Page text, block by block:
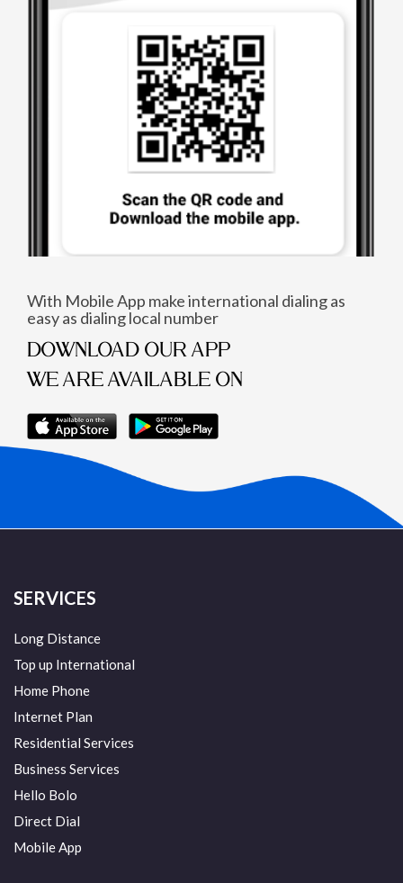
With Mobile App make international dialing as
easy as dialing local number
DOWNLOAD OUR APP
WE ARE AVAILABLE ON
SERVICES
Long Distance
Top up International
Home Phone
Internet Plan
Residential Services
Business Services
Hello Bolo
Direct Dial
Mobile App